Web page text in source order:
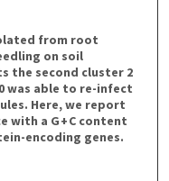
from root
on soil
the second cluster 2
was able to re-infect
Here, we report
with a G + C content
encoding genes.